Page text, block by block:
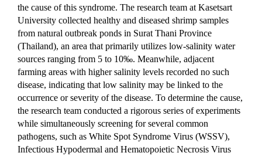
the cause of this syndrome. The research team at Kasetsart
University collected healthy and diseased shrimp samples
from natural outbreak ponds in Surat Thani Province
(Thailand), an area that primarily utilizes low-salinity water
sources ranging from 5 to 10‰. Meanwhile, adjacent
farming areas with higher salinity levels recorded no such
disease, indicating that low salinity may be linked to the
occurrence or severity of the disease. To determine the cause,
the research team conducted a rigorous series of experiments
while simultaneously screening for several common
pathogens, such as White Spot Syndrome Virus (WSSV),
Infectious Hypodermal and Hematopoietic Necrosis Virus